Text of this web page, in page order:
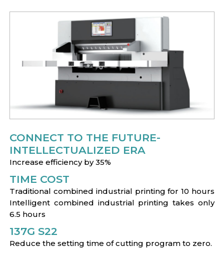
CONNECT TO THE FUTURE-
INTELLECTUALIZED ERA
Increase efficiency by 35%
TIME COST
Traditional combined industrial printing for 10 hours
Intelligent combined industrial printing takes only
6.5 hours
137G S22
Reduce the setting time of cutting program to zero.